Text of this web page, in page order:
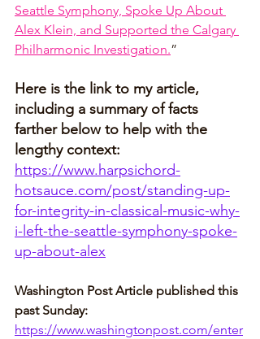
Seattle Symphony, Spoke Up About
Alex Klein, and Supported the Calgary
Philharmonic Investigation.”
Here is the link to my article,
including a summary of facts
farther below to help with the
lengthy context:
https://www.harpsichord-
hotsauce.com/post/standing-up-
for-integrity-in-classical-music-why-
i-left-the-seattle-symphony-spoke-
up-about-alex
Washington Post Article published this
past Sunday:
https://www.washingtonpost.com/enter